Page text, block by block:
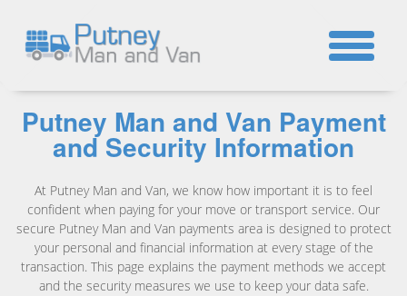
Putney Man and Van Payment
and Security Information
At Putney Man and Van, we know how important it is to feel
confident when paying for your move or transport service. Our
secure Putney Man and Van payments area is designed to protect
your personal and financial information at every stage of the
transaction. This page explains the payment methods we accept
and the security measures we use to keep your data safe.
☎